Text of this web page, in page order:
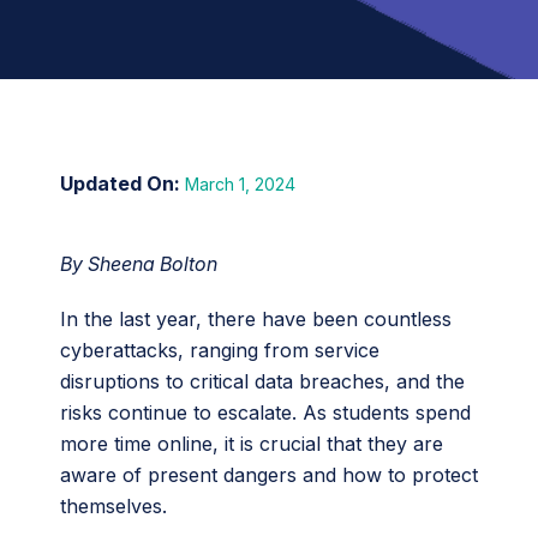
March 1, 2024
By Sheena Bolton
In the last year, there have been countless
cyberattacks, ranging from service
disruptions to critical data breaches, and the
risks continue to escalate. As students spend
more time online, it is crucial that they are
aware of present dangers and how to protect
themselves.